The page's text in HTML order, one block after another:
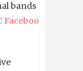
bands
Facebook